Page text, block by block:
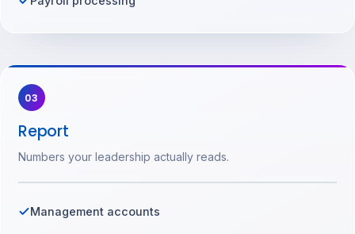
03
Report
Numbers your leadership actually reads.
Management accounts